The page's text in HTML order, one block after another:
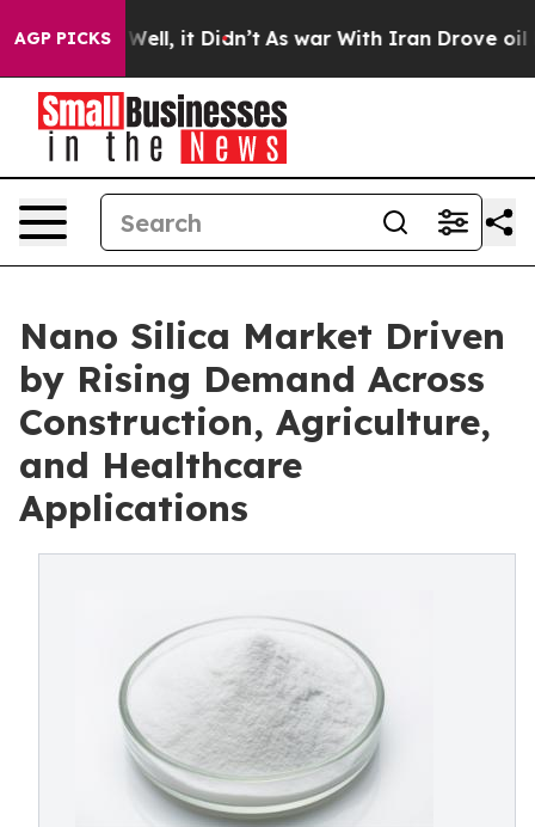
AGP PICKS
Well, it Didn’t As war With Iran Drove oil
Nano Silica Market Driven
by Rising Demand Across
Construction, Agriculture,
and Healthcare
Applications